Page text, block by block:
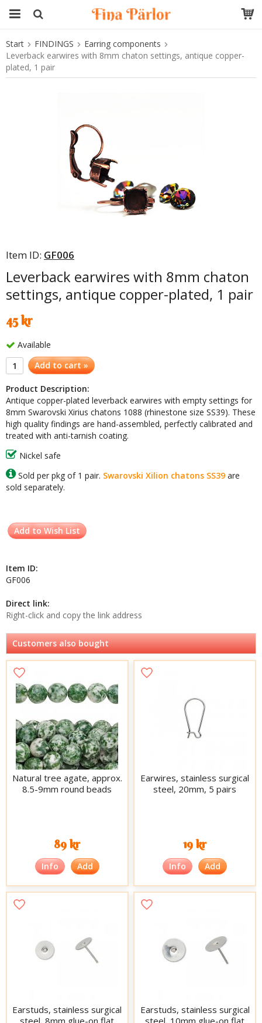
The product has been added to your cart
Start FINDINGS
Earring components
Leverback earwires with 8mm chaton settings, antique copper-
plated, 1 pair
Item ID: GF006
Leverback earwires with 8mm chaton
settings, antique copper-plated, 1 pair
45 kr
Available
Add to cart »
Product Description:
Antique copper-plated leverback earwires with empty settings for
8mm Swarovski Xirius chatons 1088 (rhinestone size SS39). These
high quality findings are hand-assembled, perfectly calibrated and
treated with anti-tarnish coating.
Nickel safe
Sold per pkg of 1 pair. Swarovski Xilion chatons SS39 are
sold separately.
Add to Wish List
Item ID:
GF006
Direct link:
Right-click and copy the link address
Customers also bought
Natural tree agate, approx.
8.5-9mm round beads
89 kr
Info Add
Earwires, stainless surgical
steel, 20mm, 5 pairs
19 kr
Info Add
Earstuds, stainless surgical
steel, 8mm glue-on flat
Earstuds, stainless surgical
steel, 10mm glue-on flat